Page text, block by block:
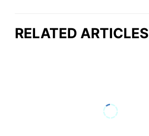
RELATED ARTICLES